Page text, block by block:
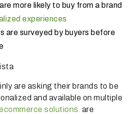
more likely to buy from a brand
experiences
are surveyed by buyers before
are asking their brands to be
and available on multiple
solutions are